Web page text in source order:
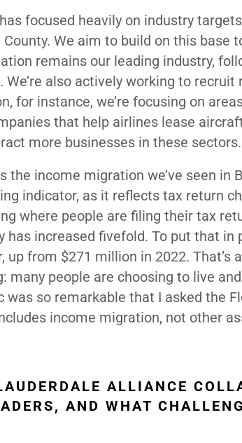
focused heavily on industry
We aim to build on this base
remains our leading industry,
also actively working to recruit
for instance, we’re focusing on
that help airlines lease
more businesses in these sectors.
income migration we’ve seen in
indicator, as it reflects tax return
where people are filing their tax
has increased fivefold. To put that in
from $271 million in 2022. That’s
many people are choosing to live
so remarkable that I asked the
income migration, not other
ALLIANCE
AND WHAT